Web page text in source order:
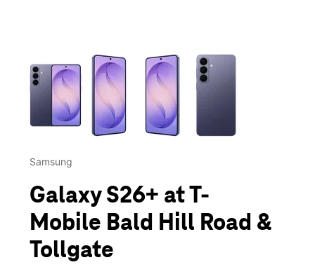
This carousel contains a column of small thumbnails.
Samsung
Galaxy S26+ at T-
Mobile Bald Hill Road &
Tollgate